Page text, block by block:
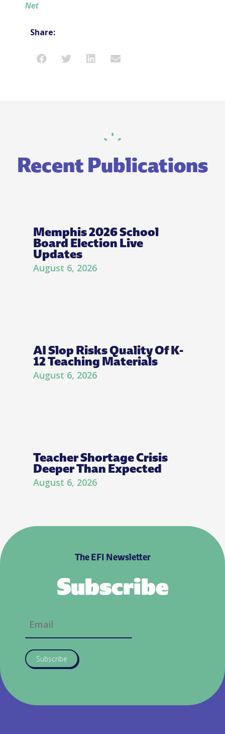
Net
Share:
Recent Publications
Memphis 2026 School
Board Election Live
Updates
August 6, 2026
AI Slop Risks Quality Of K-
12 Teaching Materials
August 6, 2026
Teacher Shortage Crisis
Deeper Than Expected
August 6, 2026
The EFI Newsletter
Subscribe
Subscribe